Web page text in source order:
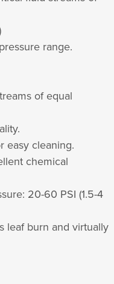
range.
of equal
easy cleaning.
chemical
20-60 PSI (1.5-4
leaf burn and virtually